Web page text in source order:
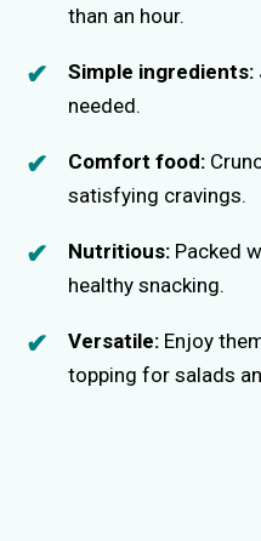
than an hour.
Simple ingredients:
needed.
Comfort food:
satisfying cravings.
Nutritious: Packed
healthy snacking.
Versatile: Enjoy
topping for salads